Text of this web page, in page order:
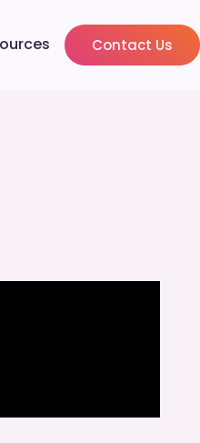
Contact Us